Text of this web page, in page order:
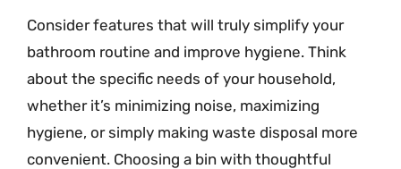
Consider features that will truly simplify your
bathroom routine and improve hygiene. Think
about the specific needs of your household,
whether it’s minimizing noise, maximizing
hygiene, or simply making waste disposal more
convenient. Choosing a bin with thoughtful